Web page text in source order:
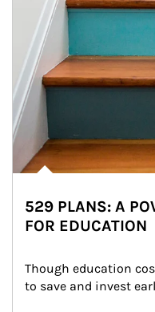
529 PLANS: A
FOR EDUCATION
Though education
to save and invest